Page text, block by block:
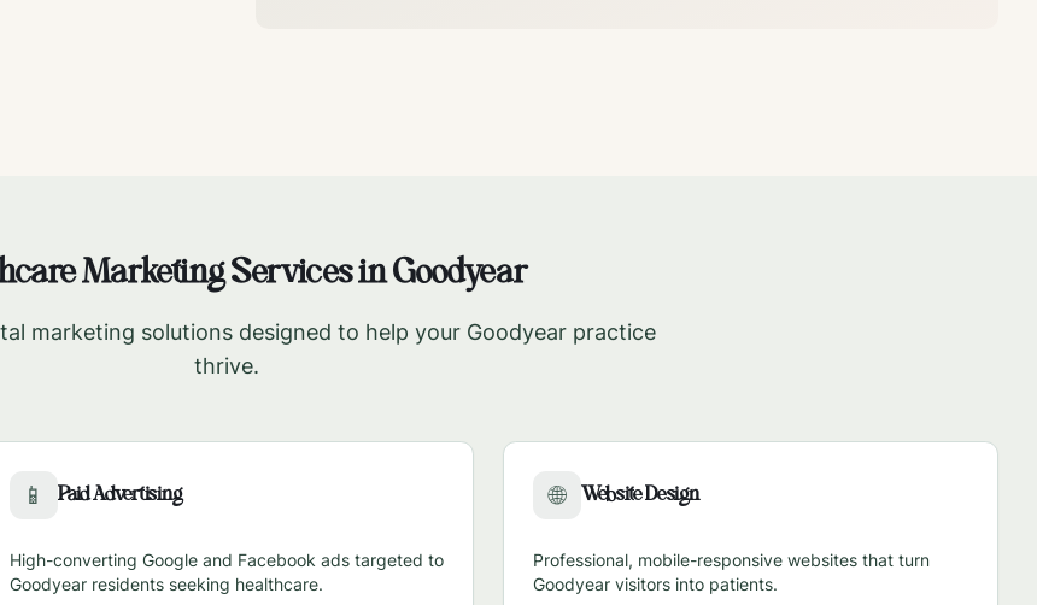
Marketing Services inGoodyear
marketing solutions designed to help your Goodyear practice
thrive.
📱 Paid Advertising
High-converting Google and Facebook ads targeted to
Goodyearresidents seeking healthcare.
🌐 Website Design
Professional, mobile-responsive websites that turn
Goodyear visitors into patients.